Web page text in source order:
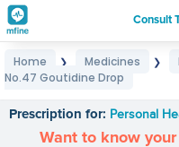
Consult
Home ❯ Medicines ❯
No.47 Goutidine Drop
Prescription for: Personal
Want to know your